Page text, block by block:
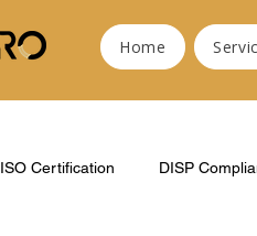
Home
ISO Certification DISP